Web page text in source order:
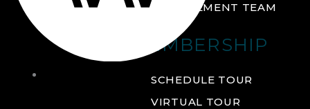
MANAGEMENT TEAM
MEMBERSHIP
SCHEDULE TOUR
VIRTUAL TOUR